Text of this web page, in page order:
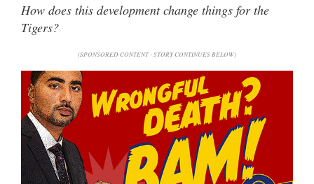
How does this development change things for the
Tigers?
(SPONSORED CONTENT - STORY CONTINUES BELOW)